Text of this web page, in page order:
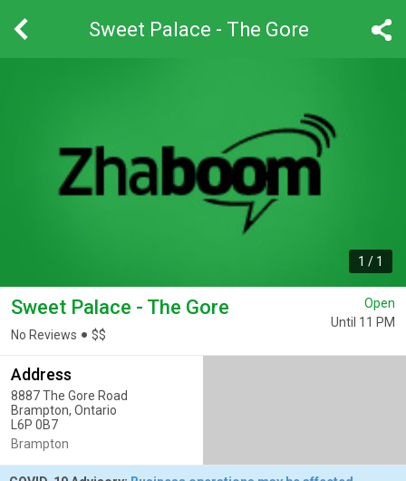
Sweet Palace - The Gore
1 / 1
Sweet Palace - The Gore
No Reviews $$
Open
Until 11 PM
Address
8887 The Gore Road
Brampton, Ontario
L6P 0B7
Brampton